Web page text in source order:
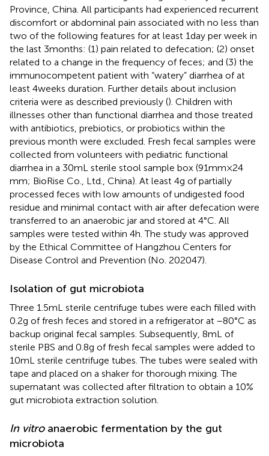
Province, China. All participants had experienced recurrent
discomfort or abdominal pain associated with no less than
two of the following features for at least 1 day per week in
the last 3 months: (1) pain related to defecation; (2) onset
related to a change in the frequency of feces; and (3) the
immunocompetent patient with “watery” diarrhea of at
least 4 weeks duration. Further details about inclusion
criteria were as described previously (). Children with
illnesses other than functional diarrhea and those treated
with antibiotics, prebiotics, or probiotics within the
previous month were excluded. Fresh fecal samples were
collected from volunteers with pediatric functional
diarrhea in a 30 mL sterile stool sample box (91 mm × 24
mm; BioRise Co., Ltd., China). At least 4 g of partially
processed feces with low amounts of undigested food
residue and minimal contact with air after defecation were
transferred to an anaerobic jar and stored at 4°C. All
samples were tested within 4 h. The study was approved
by the Ethical Committee of Hangzhou Centers for
Disease Control and Prevention (No. 202047).
Isolation of gut microbiota
Three 1.5 mL sterile centrifuge tubes were each filled with
0.2 g of fresh feces and stored in a refrigerator at −80°C as
backup original fecal samples. Subsequently, 8 mL of
sterile PBS and 0.8 g of fresh fecal samples were added to
10 mL sterile centrifuge tubes. The tubes were sealed with
tape and placed on a shaker for thorough mixing. The
supernatant was collected after filtration to obtain a 10%
gut microbiota extraction solution.
In vitroanaerobic fermentation by the gut
microbiota